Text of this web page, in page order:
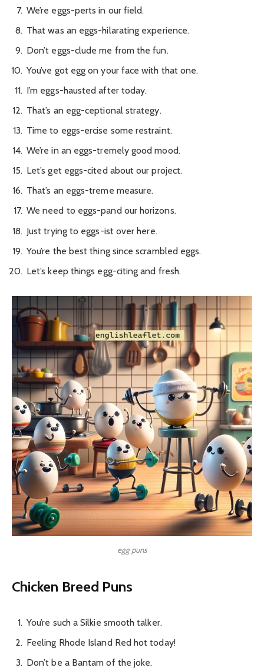
We’re eggs-perts in our field.
That was an eggs-hilarating experience.
Don’t eggs-clude me from the fun.
You’ve got egg on your face with that one.
I’m eggs-hausted after today.
That’s an egg-ceptional strategy.
Time to eggs-ercise some restraint.
We’re in an eggs-tremely good mood.
Let’s get eggs-cited about our project.
That’s an eggs-treme measure.
We need to eggs-pand our horizons.
Just trying to eggs-ist over here.
You’re the best thing since scrambled eggs.
Let’s keep things egg-citing and fresh.
egg puns
Chicken Breed Puns
You’re such a Silkie smooth talker.
Feeling Rhode Island Red hot today!
Don’t be a Bantam of the joke.